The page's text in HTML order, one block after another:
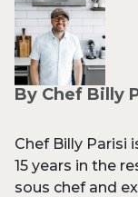
By Chef Billy
Chef Billy Parisi
15 years in the
sous chef and